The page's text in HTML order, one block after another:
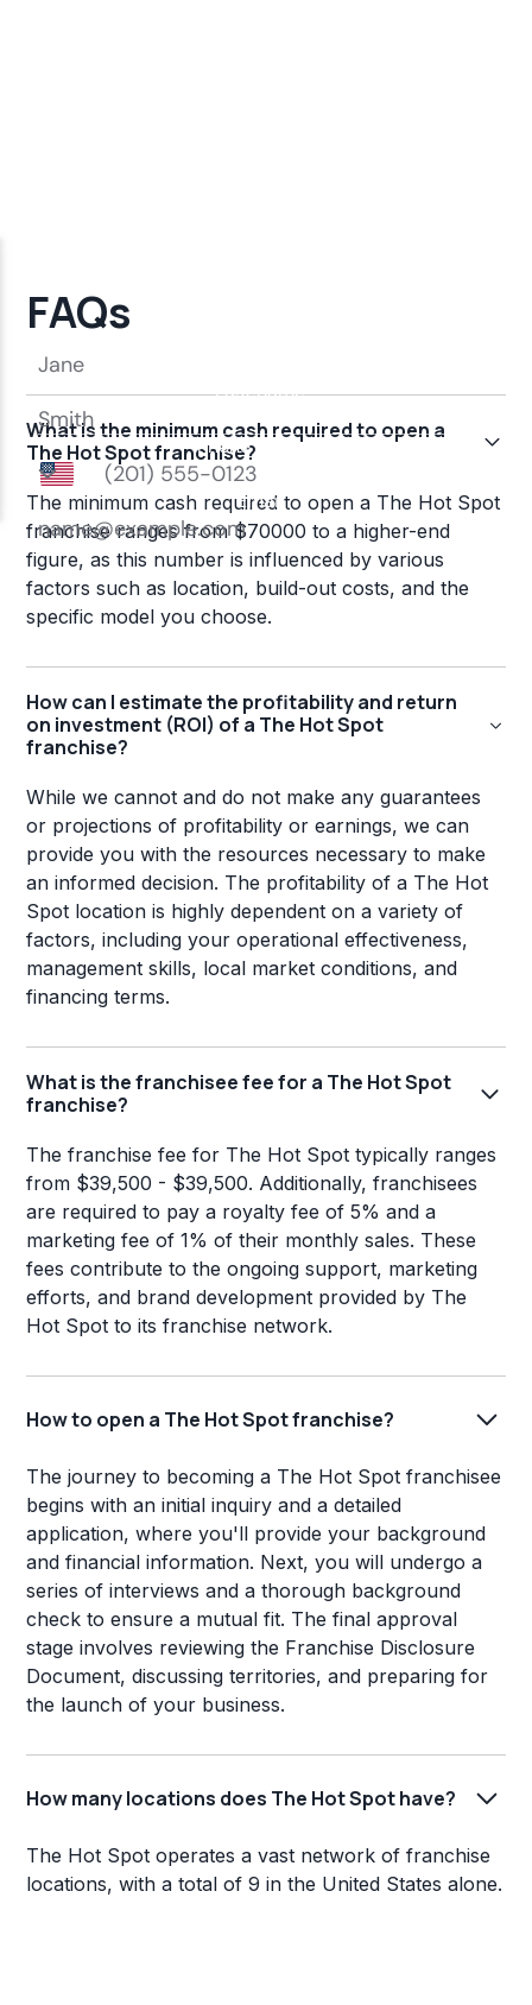
FAQs
What is the minimum cash required to open a
The Hot Spot franchise?
The minimum cash required to open a The Hot Spot
franchise ranges from $70000 to a higher-end
figure, as this number is influenced by various
factors such as location, build-out costs, and the
specific model you choose.
How can I estimate the profitability and return
on investment (ROI) of a The Hot Spot
franchise?
While we cannot and do not make any guarantees
or projections of profitability or earnings, we can
provide you with the resources necessary to make
an informed decision. The profitability of a The Hot
Spot location is highly dependent on a variety of
factors, including your operational effectiveness,
management skills, local market conditions, and
financing terms.
What is the franchisee fee for a The Hot Spot
franchise?
The franchise fee for The Hot Spot typically ranges
from $39,500 - $39,500. Additionally, franchisees
are required to pay a royalty fee of 5% and a
marketing fee of 1% of their monthly sales. These
fees contribute to the ongoing support, marketing
efforts, and brand development provided by The
Hot Spot to its franchise network.
How to open a The Hot Spot franchise?
The journey to becoming a The Hot Spot franchisee
begins with an initial inquiry and a detailed
application, where you'll provide your background
and financial information. Next, you will undergo a
series of interviews and a thorough background
check to ensure a mutual fit. The final approval
stage involves reviewing the Franchise Disclosure
Document, discussing territories, and preparing for
the launch of your business.
How many locations does The Hot Spot have?
The Hot Spot operates a vast network of franchise
locations, with a total of 9 in the United States alone.